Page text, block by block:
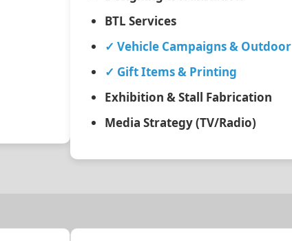
BTL Services
✓ Vehicle Campaigns & Outdoor
✓ Gift Items & Printing
Exhibition & Stall Fabrication
Media Strategy (TV/Radio)